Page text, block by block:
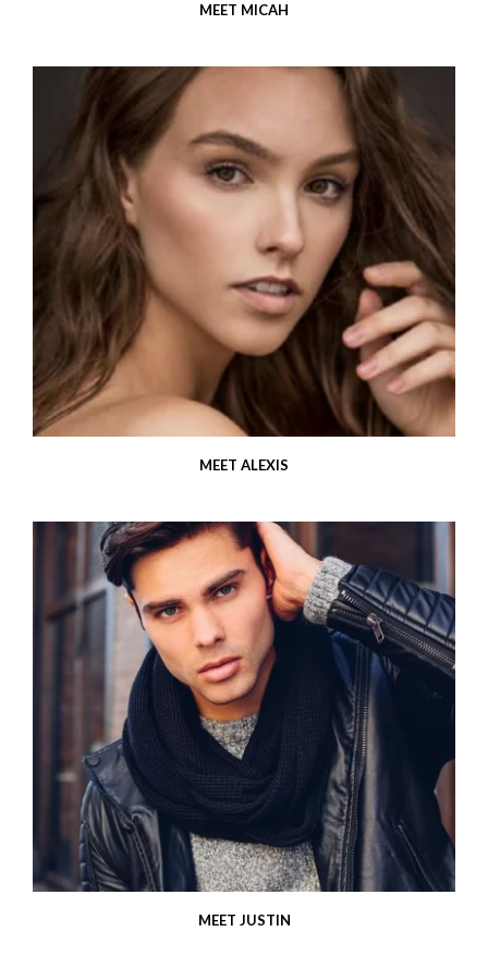
MEET MICAH
MEET ALEXIS
MEET JUSTIN